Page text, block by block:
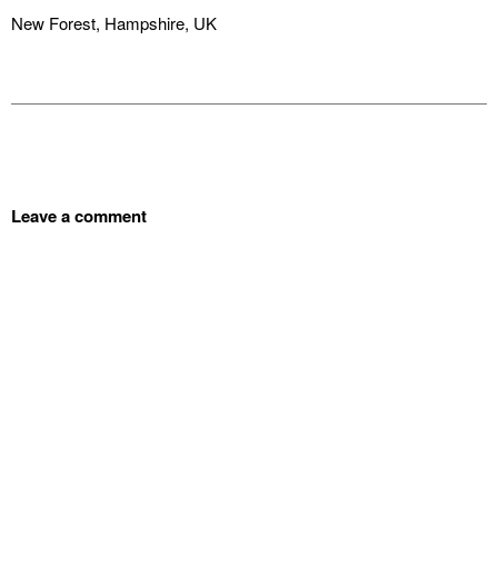
New Forest, Hampshire, UK
Leave a comment